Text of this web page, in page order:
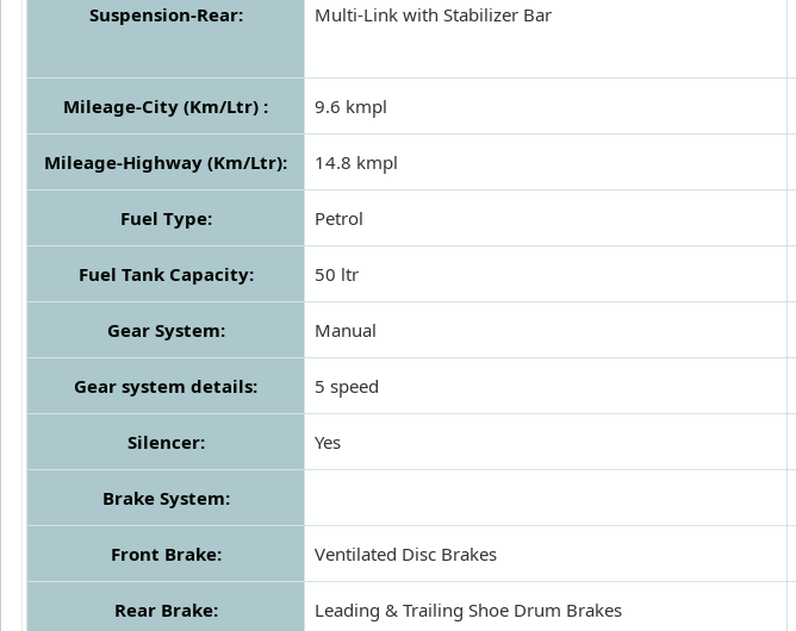
Suspension-Rear: Multi-Link with Stabilizer Bar
Mileage-City (Km/Ltr) : 9.6 kmpl
Mileage-Highway (Km/Ltr): 14.8 kmpl
Fuel Type: Petrol
Fuel Tank Capacity: 50 ltr
Gear System: Manual
Gear system details: 5 speed
Silencer: Yes
Brake System:
Front Brake: Ventilated Disc Brakes
Rear Brake: Leading & Trailing Shoe Drum Brakes